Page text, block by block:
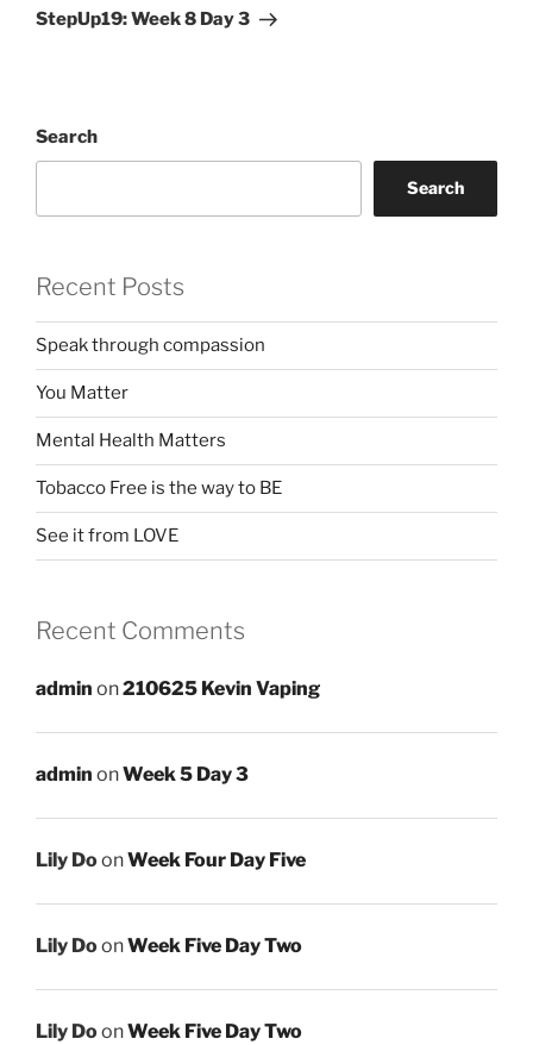
Post
StepUp19: Week 8 Day 3
Search
Search
Recent Posts
Speak through compassion
You Matter
Mental Health Matters
Tobacco Free is the way to BE
See it from LOVE
Recent Comments
admin on210625 Kevin Vaping
admin onWeek 5 Day 3
Lily DoonWeek Four Day Five
Lily DoonWeek Five Day Two
Lily DoonWeek Five Day Two